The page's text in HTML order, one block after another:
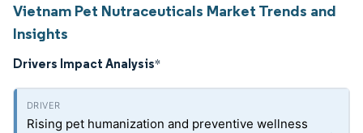
Vietnam Pet Nutraceuticals Market Trends and
Insights
Drivers Impact Analysis*
Rising pet humanization and preventive wellness